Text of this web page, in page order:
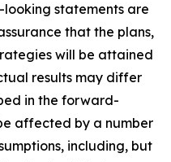
statements are
that the plans,
will be attained
results may differ
in the forward-
affected by a number
including, but